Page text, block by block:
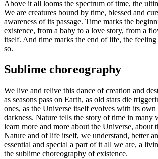
Above it all looms the spectrum of time, the
We are creatures bound by time, blessed and
awareness of its passage. Time marks the
existence, from a baby to a love story, from a
itself. And time marks the end of life, the feeling
so.
Sublime choreography
We live and relive this dance of creation and
as seasons pass on Earth, as old stars die
ones, as the Universe itself evolves with its
darkness. Nature tells the story of time in many
learn more and more about the Universe, about
Nature and of life itself, we understand, better
essential and special a part of it all we are, a
the sublime choreography of existence.